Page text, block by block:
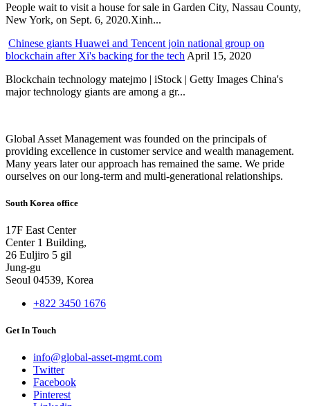
People wait to visit a house for sale in Garden City, Nassau County,
New York, on Sept. 6, 2020.Xinh...
Chinese giants Huawei and Tencent join national group on
blockchain after Xi's backing for the tech April 15, 2020
Blockchain technology matejmo | iStock | Getty Images China's
major technology giants are among a gr...
Global Asset Management was founded on the principals of
providing excellence in customer service and wealth management.
Many years later our approach has remained the same. We pride
ourselves on our long-term and multi-generational relationships.
South Korea office
17F East Center
Center 1 Building,
26 Euljiro 5 gil
Jung-gu
Seoul 04539, Korea
+822 3450 1676
Get In Touch
info@global-asset-mgmt.com
Twitter
Facebook
Pinterest